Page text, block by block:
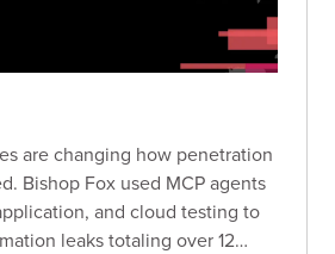
are changing how penetration
Bishop Fox used MCP agents
and cloud testing to
leaks totaling over 12